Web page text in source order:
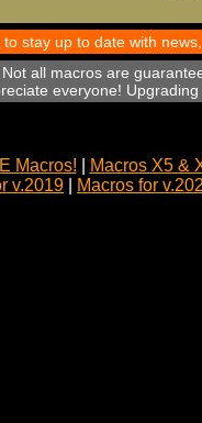
to stay up to date with
Not all macros are
everyone!
Macros! Macros X5 &
v.2019
Macros for